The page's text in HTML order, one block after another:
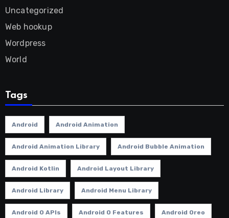
Uncategorized
Web hookup
Wordpress
World
Tags
Android Android Animation
Android Animation Library Android Bubble Animation
Android Kotlin Android Layout Library
Android Library Android Menu Library
Android O APIs Android O Features Android Oreo